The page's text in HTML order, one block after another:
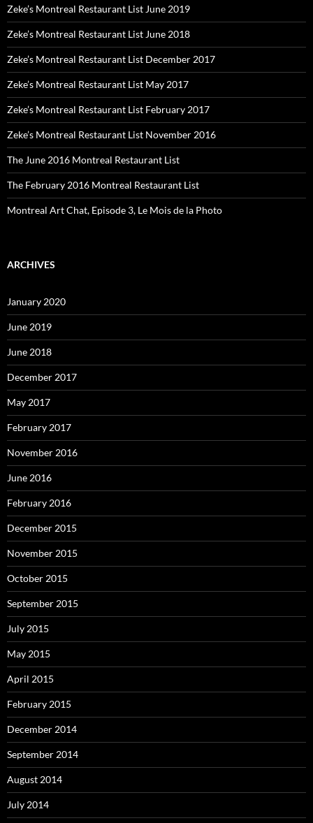
Zeke’s Montreal Restaurant List June 2019
Zeke’s Montreal Restaurant List June 2018
Zeke’s Montreal Restaurant List December 2017
Zeke’s Montreal Restaurant List May 2017
Zeke’s Montreal Restaurant List February 2017
Zeke’s Montreal Restaurant List November 2016
The June 2016 Montreal Restaurant List
The February 2016 Montreal Restaurant List
Montreal Art Chat, Episode 3, Le Mois de la Photo
ARCHIVES
January 2020
June 2019
June 2018
December 2017
May 2017
February 2017
November 2016
June 2016
February 2016
December 2015
November 2015
October 2015
September 2015
July 2015
May 2015
April 2015
February 2015
December 2014
September 2014
August 2014
July 2014